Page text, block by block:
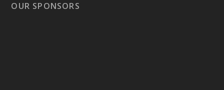
OUR SPONSORS